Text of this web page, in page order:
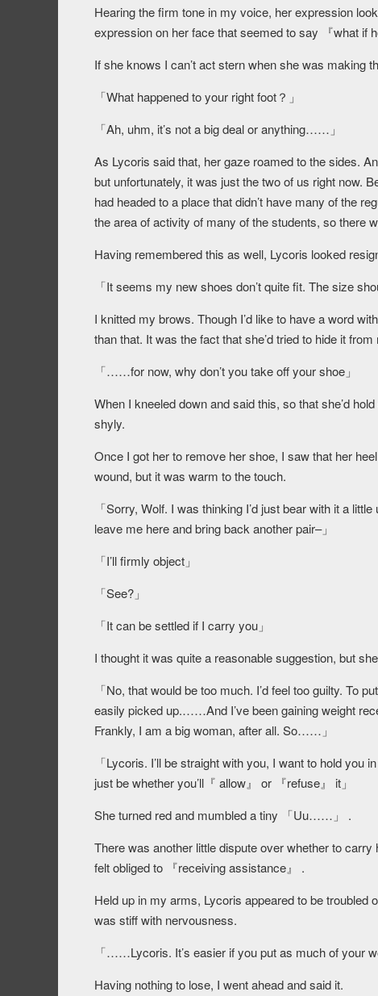
Hearing the firm tone in my voice, her expression
expression on her face that seemed to say 『what if
If she knows I can’t act stern when she was making
「What happened to your right foot？」
「Ah, uhm, it’s not a big deal or anything……」
As Lycoris said that, her gaze roamed to the sides.
but unfortunately, it was just the two of us right now.
had headed to a place that didn’t have many of the
the area of activity of many of the students, so there
Having remembered this as well, Lycoris looked
「It seems my new shoes don’t quite fit. The size
I knitted my brows. Though I’d like to have a word
than that. It was the fact that she’d tried to hide it from
「……for now, why don’t you take off your shoe」
When I kneeled down and said this, so that she’d
shyly.
Once I got her to remove her shoe, I saw that her
wound, but it was warm to the touch.
「Sorry, Wolf. I was thinking I’d just bear with it a
leave me here and bring back another pair–」
「I’ll firmly object」
「See?」
「It can be settled if I carry you」
I thought it was quite a reasonable suggestion, but
「No, that would be too much. I’d feel too guilty. To
easily picked up.……And I’ve been gaining weight
Frankly, I am a big woman, after all. So……」
「Lycoris. I’ll be straight with you, I want to hold
just be whether you’ll『 allow』 or 『refuse』 it」
She turned red and mumbled a tiny 「Uu……」 .
There was another little dispute over whether to
felt obliged to 『receiving assistance』 .
Held up in my arms, Lycoris appeared to be
was stiff with nervousness.
「……Lycoris. It’s easier if you put as much of your
Having nothing to lose, I went ahead and said it.